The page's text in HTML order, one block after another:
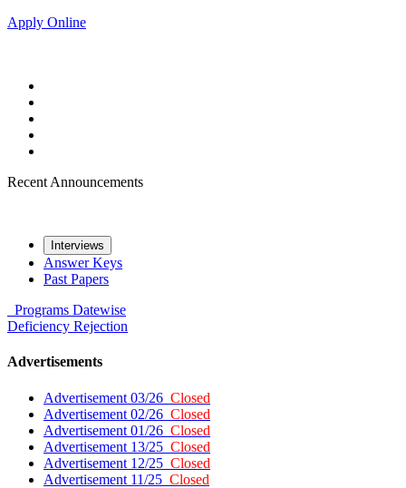
Apply Online
Recent Announcements
Interviews
Answer Keys
Past Papers
Programs Datewise
Deficiency Rejection
Advertisements
Advertisement 03/26 Closed
Advertisement 02/26 Closed
Advertisement 01/26 Closed
Advertisement 13/25 Closed
Advertisement 12/25 Closed
Advertisement 11/25 Closed